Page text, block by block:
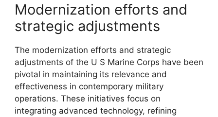
Modernization efforts and
strategic adjustments
The modernization efforts and strategic
adjustments of the U S Marine Corps have been
pivotal in maintaining its relevance and
effectiveness in contemporary military
operations. These initiatives focus on
integrating advanced technology, refining